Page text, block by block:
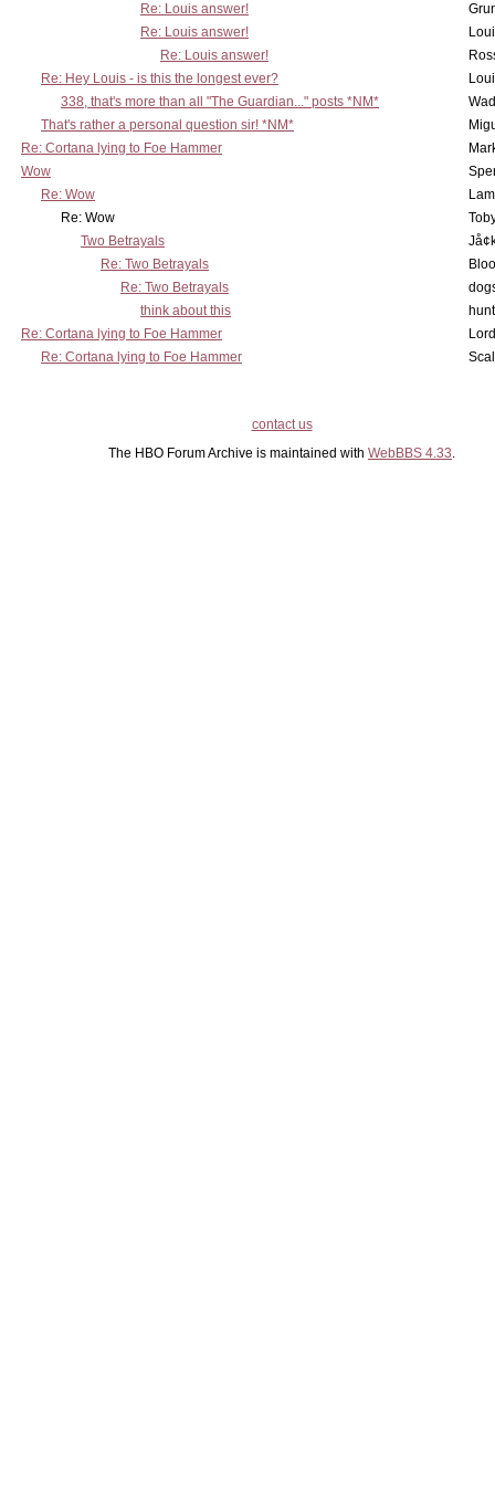
Re: Louis answer!
Re: Louis answer!
Re: Louis answer!
Re: Hey Louis - is this the longest ever?
338, that's more than all "The Guardian..." posts *NM*
That's rather a personal question sir! *NM*
Re: Cortana lying to Foe Hammer
Wow
Re: Wow
Re: Wow
Two Betrayals
Re: Two Betrayals
Re: Two Betrayals
think about this
Re: Cortana lying to Foe Hammer
Re: Cortana lying to Foe Hammer
contact us
The HBO Forum Archive is maintained with WebBBS 4.33.